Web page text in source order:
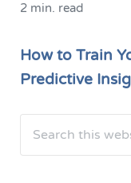
2 min. read
How to Train
Predictive
Sidebar